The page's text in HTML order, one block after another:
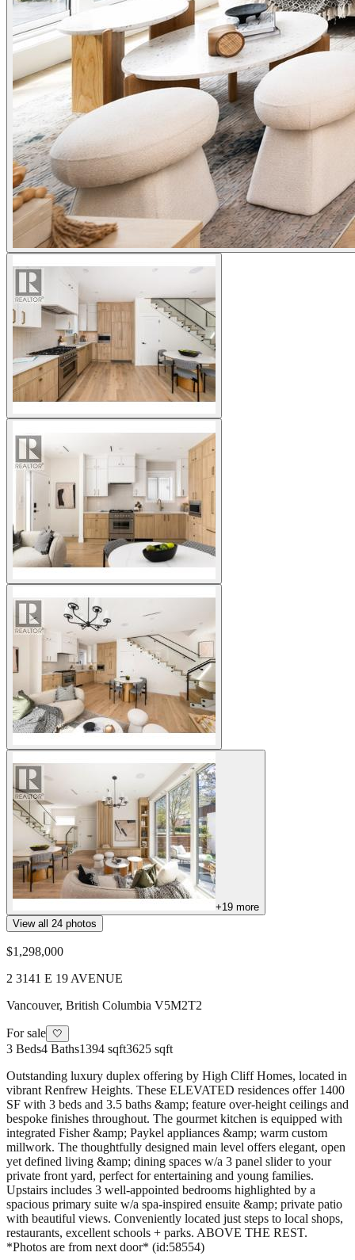
+19 more
View all 24 photos
$1,298,000
2 3141 E 19 AVENUE
Vancouver, British Columbia V5M2T2
For sale 🤍
3 Beds4 Baths1394 sqft3625 sqft
Outstanding luxury duplex offering by High Cliff Homes, located in
vibrant Renfrew Heights. These ELEVATED residences offer 1400
SF with 3 beds and 3.5 baths &amp; feature over-height ceilings and
bespoke finishes throughout. The gourmet kitchen is equipped with
integrated Fisher &amp; Paykel appliances &amp; warm custom
millwork. The thoughtfully designed main level offers elegant, open
yet defined living &amp; dining spaces w/a 3 panel slider to your
private front yard, perfect for entertaining and young families.
Upstairs includes 3 well-appointed bedrooms highlighted by a
spacious primary suite w/a spa-inspired ensuite &amp; private patio
with beautiful views. Conveniently located just steps to local shops,
restaurants, excellent schools + parks. ABOVE THE REST.
*Photos are from next door* (id:58554)